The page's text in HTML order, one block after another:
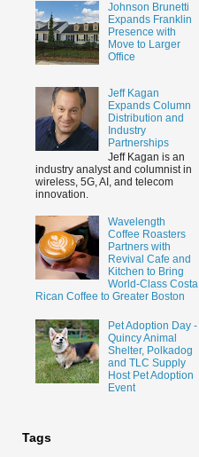
Johnson Brunetti
Expands Franklin
Presence with
Move to Larger
Office
Jeff Kagan
Expands Column
Distribution and
Industry
Partnerships
Jeff Kagan is an
industry analyst and columnist in
wireless, 5G, AI, and telecom
innovation.
Wavelength
Coffee Roasters
Partners with
Revival Cafe and
Kitchen to Bring
World-Class Costa
Rican Coffee to Greater Boston
Pet Adoption Day -
Quincy Animal
Shelter, Polkadog
and TLC Supply
Host Pet Adoption
Event
Tags